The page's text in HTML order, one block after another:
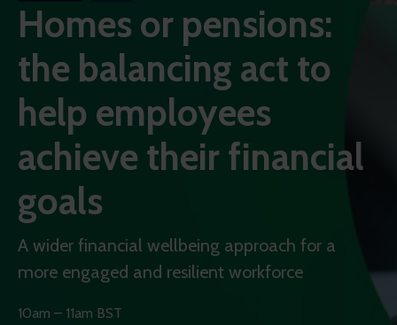
Homes or pensions:
the balancing act to
help employees
achieve their financial
goals
A wider financial wellbeing approach for a
more engaged and resilient workforce
10am – 11am BST